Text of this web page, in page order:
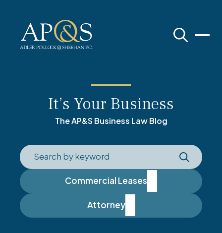
It’s Your Business
The AP&S Business Law Blog
Commercial Leases
Attorney